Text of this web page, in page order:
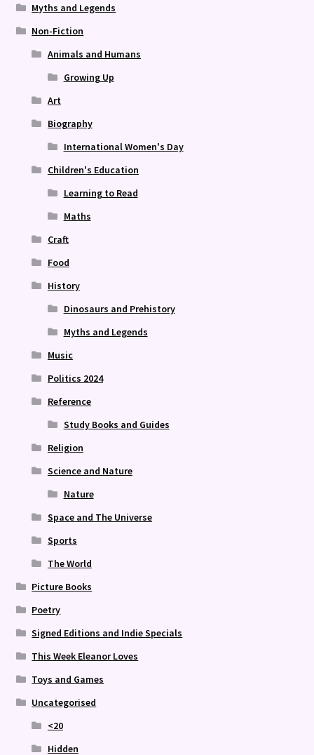
Myths and Legends
Non-Fiction
Animals and Humans
Growing Up
Art
Biography
International Women's Day
Children's Education
Learning to Read
Maths
Craft
Food
History
Dinosaurs and Prehistory
Myths and Legends
Music
Politics 2024
Reference
Study Books and Guides
Religion
Science and Nature
Nature
Space and The Universe
Sports
The World
Picture Books
Poetry
Signed Editions and Indie Specials
This Week Eleanor Loves
Toys and Games
Uncategorised
<20
Hidden